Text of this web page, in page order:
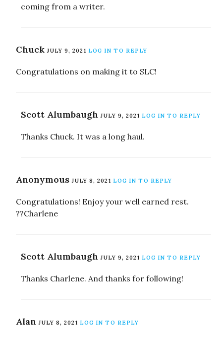
coming from a writer.
ChuckJULY 9, 2021 LOG IN TO REPLY
Congratulations on making it to SLC!
Scott AlumbaughJULY 9, 2021 LOG IN TO REPLY
Thanks Chuck. It was a long haul.
AnonymousJULY 8, 2021 LOG IN TO REPLY
Congratulations! Enjoy your well earned rest.
??Charlene
Scott AlumbaughJULY 9, 2021 LOG IN TO REPLY
Thanks Charlene. And thanks for following!
AlanJULY 8, 2021 LOG IN TO REPLY